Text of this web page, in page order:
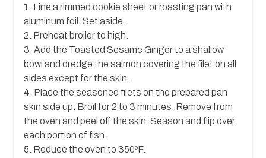
1. Line a rimmed cookie sheet or roasting pan with
aluminum foil. Set aside.
2. Preheat broiler to high.
3. Add the Toasted Sesame Ginger to a shallow
bowl and dredge the salmon covering the filet on all
sides except for the skin.
4. Place the seasoned filets on the prepared pan
skin side up. Broil for 2 to 3 minutes. Remove from
the oven and peel off the skin. Season and flip over
each portion of fish.
5. Reduce the oven to 350ºF.